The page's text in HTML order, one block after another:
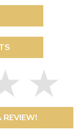
REVIEW!